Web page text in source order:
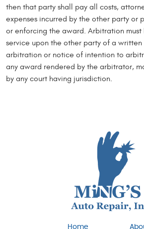
then that party shall pay all costs,
expenses incurred by the other party or
or enforcing the award. Arbitration
service upon the other party of a
arbitration or notice of intention to
any award rendered by the arbitrator,
by any court having jurisdiction.
Home